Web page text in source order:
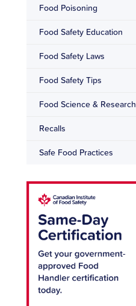
Food Poisoning
Food Safety Education
Food Safety Laws
Food Safety Tips
Food Science & Research
Recalls
Safe Food Practices